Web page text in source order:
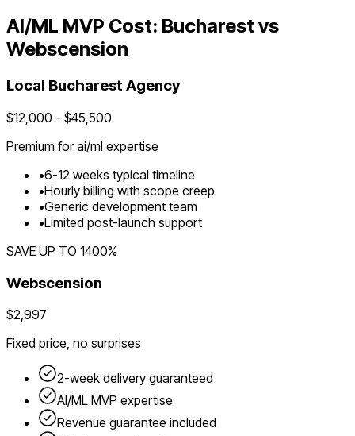
AI/ML MVP Cost: Bucharestvs
Webscension
Local Bucharest Agency
$12,000 - $45,500
Premium forai/ml expertise
•6-12 weeks typical timeline
•Hourly billing with scope creep
•Generic development team
•Limited post-launch support
SAVE UP TO 1400%
Webscension
$2,997
Fixed price, no surprises
2-week delivery guaranteed
AI/ML MVP expertise
Revenue guarantee included